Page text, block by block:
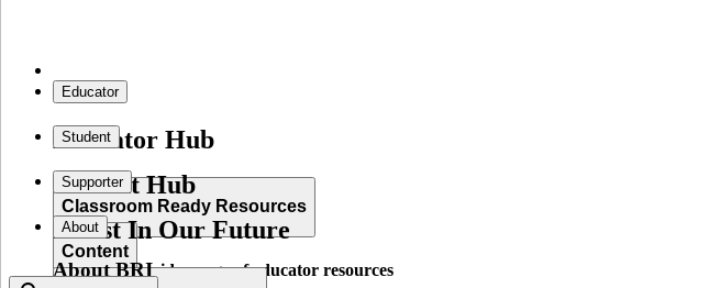
Educator
Educator Hub
Classroom Ready Resources
Explore our wide range of educator resources
Student
Student Hub
Content
Supporter
Invest In Our Future
About
About BRI